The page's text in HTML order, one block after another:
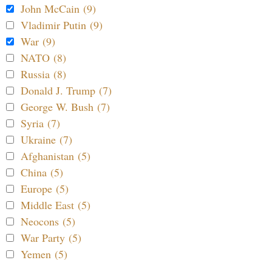
John McCain (9)
Vladimir Putin (9)
War (9)
NATO (8)
Russia (8)
Donald J. Trump (7)
George W. Bush (7)
Syria (7)
Ukraine (7)
Afghanistan (5)
China (5)
Europe (5)
Middle East (5)
Neocons (5)
War Party (5)
Yemen (5)